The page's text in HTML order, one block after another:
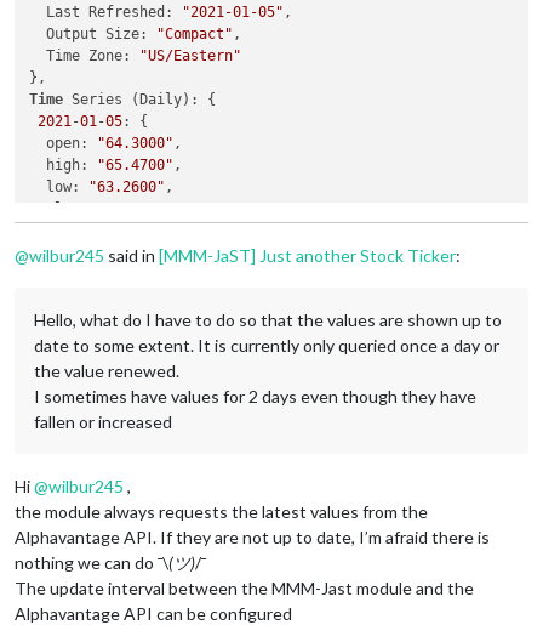
  Last Refreshed:
"2021-01-05" ,
  Output Size:
"Compact" ,
  Time Zone:
"US/Eastern"
Time Series (Daily): {
2021-01-05: {
  open:
"64.3000" ,
  high:
"65.4700" ,
  low:
"63.2600" ,
},
@wilbur245 said in [MMM-JaST] Just another Stock Ticker:
Hello, what do I have to do so that the values ​​are shown up to
date to some extent. It is currently only queried once a day or
the value renewed.
I sometimes have values ​​for 2 days even though they have
fallen or increased
Hi@wilbur245 ,
the module always requests the latest values from the
Alphavantage API. If they are not up to date, I’m afraid there is
nothing we can do ¯\(ツ)/¯
The update interval between the MMM-Jast module and the
Alphavantage API can be configured